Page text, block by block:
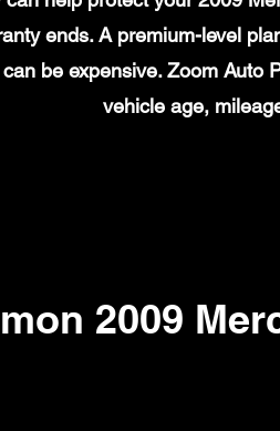
ends. A premium-level
be expensive. Zoom Auto
vehicle age,
2009